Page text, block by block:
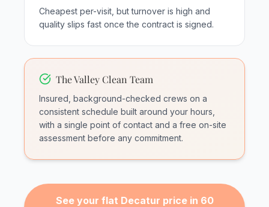
Cheapest per-visit, but turnover is high and
quality slips fast once the contract is signed.
The Valley Clean Team
Insured, background-checked crews on a
consistent schedule built around your hours,
with a single point of contact and a free on-site
assessment before any commitment.
See your flat Decatur price in 60